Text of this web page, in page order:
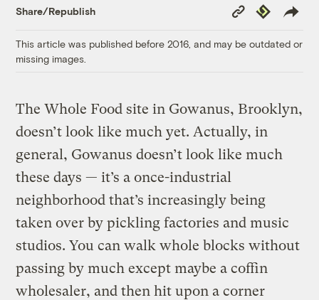
Share/Republish
Copy
Link
Republish
This article was published before 2016, and may be outdated or
missing images.
The Whole Food site in Gowanus, Brooklyn,
doesn’t look like much yet. Actually, in
general, Gowanus doesn’t look like much
these days — it’s a once-industrial
neighborhood that’s increasingly being
taken over by pickling factories and music
studios. You can walk whole blocks without
passing by much except maybe a coffin
wholesaler, and then hit upon a corner